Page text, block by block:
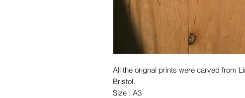
All the orignal prints were carved from
Bristol.
Size : A3